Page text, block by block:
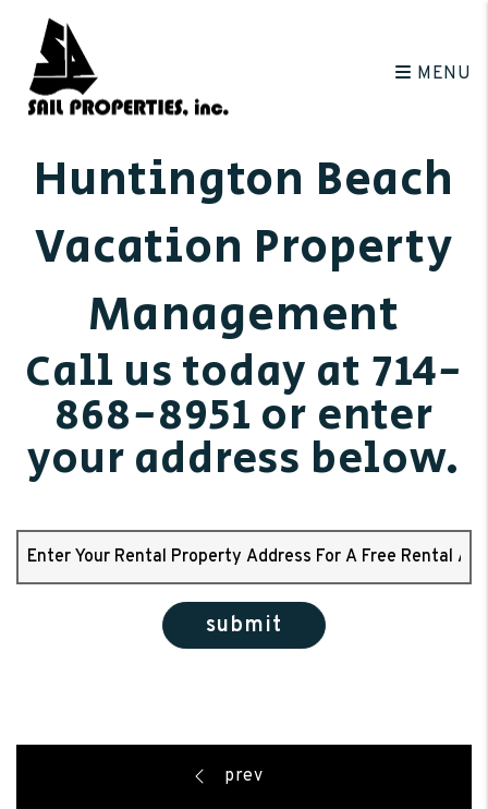
MENU
Huntington Beach
Vacation Property
Management
Call us today at 714-
868-8951or enter
your address below.
submit